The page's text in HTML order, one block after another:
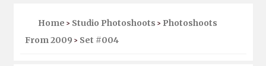
Home > Studio Photoshoots > Photoshoots
From 2009 > Set #004